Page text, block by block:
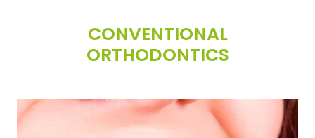
CONVENTIONAL
ORTHODONTICS